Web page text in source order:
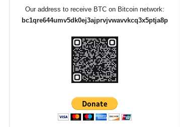
Our address to receive BTC on Bitcoin network:
bc1qre644umv5dk0ej3ajprvjvwavvkcq3x5ptja8p